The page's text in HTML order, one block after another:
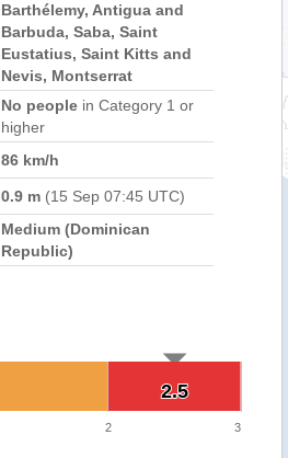
Barthélemy, Antigua and
Barbuda, Saba, Saint
Eustatius, Saint Kitts and
Nevis, Montserrat
No people in Category 1 or
higher
86 km/h
0.9 m (15 Sep 07:45 UTC)
Medium (Dominican
Republic)
2.5
2.5
2 3